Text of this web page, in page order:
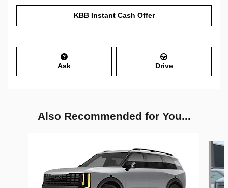
KBB Instant Cash Offer
Ask Drive
Also Recommended for You...